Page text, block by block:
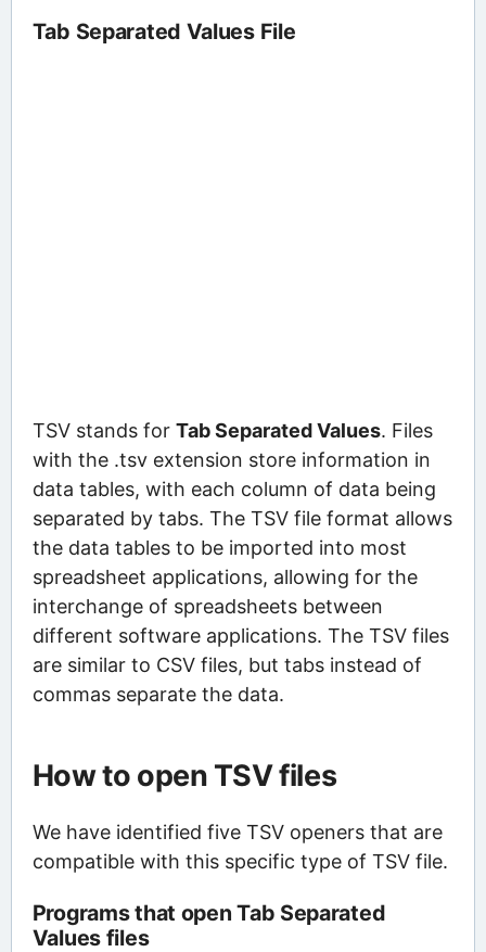
Tab Separated Values File
TSV stands for Tab Separated Values. Files
with the .tsv extension store information in
data tables, with each column of data being
separated by tabs. The TSV file format allows
the data tables to be imported into most
spreadsheet applications, allowing for the
interchange of spreadsheets between
different software applications. The TSV files
are similar to CSV files, but tabs instead of
commas separate the data.
How to open TSV files
We have identified five TSV openers that are
compatible with this specific type of TSV file.
Programs that open Tab Separated
Values files